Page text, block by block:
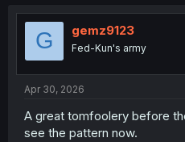
t
o
G gemz9123
Fed-Kun's army
Apr 30, 2026
A great tomfoolery before
see the pattern now.